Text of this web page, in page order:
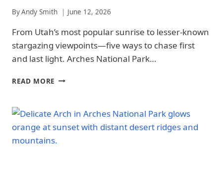
PARK
PHOTOGRAPHY
NATIONAL
PARKS
ByAndy Smith June 12, 2026
From Utah’s most popular sunrise to lesser-known
stargazing viewpoints—five ways to chase first
and last light. Arches National Park…
READ MORE BEST
SUNSET
SPOTS
IN
ARCHES